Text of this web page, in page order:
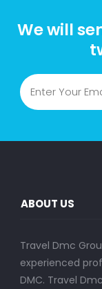
We will
ABOUT US
Travel Dmc
experienced
DMC. Travel